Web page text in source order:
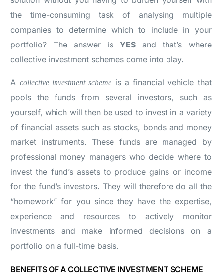
the time-consuming task of analysing multiple
companies to determine which to include in your
portfolio? The answer isYES and that’s where
collective investment schemes come into play.
A collective investment scheme is a financial vehicle that
pools the funds from several investors, such as
yourself, which will then be used to invest in a variety
of financial assets such as stocks, bonds and money
market instruments. These funds are managed by
professional money managers who decide where to
invest the fund’s assets to produce gains or income
for the fund’s investors. They will therefore do all the
“homework” for you since they have the expertise,
experience and resources to actively monitor
investments and make informed decisions on a
portfolio on a full-time basis.
BENEFITS OF A COLLECTIVE INVESTMENT SCHEME